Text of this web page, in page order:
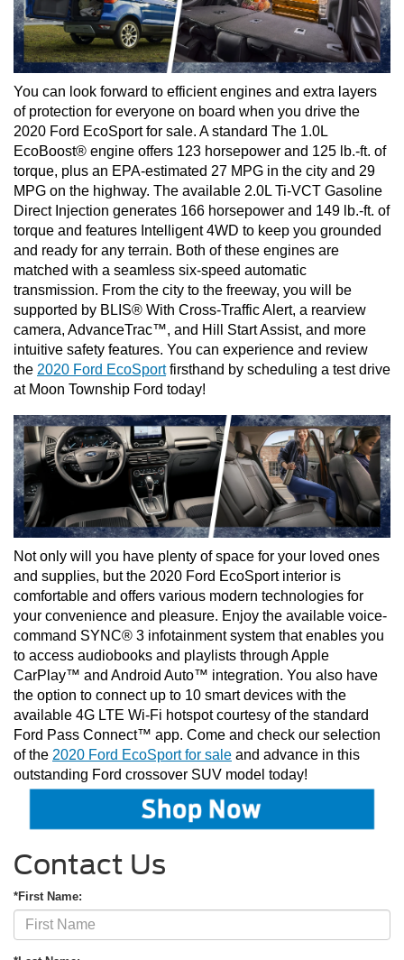
You can look forward to efficient engines and extra layers
of protection for everyone on board when you drive the
2020 Ford EcoSport for sale. A standard The 1.0L
EcoBoost® engine offers 123 horsepower and 125 lb.-ft. of
torque, plus an EPA-estimated 27 MPG in the city and 29
MPG on the highway. The available 2.0L Ti-VCT Gasoline
Direct Injection generates 166 horsepower and 149 lb.-ft. of
torque and features Intelligent 4WD to keep you grounded
and ready for any terrain. Both of these engines are
matched with a seamless six-speed automatic
transmission. From the city to the freeway, you will be
supported by BLIS® With Cross-Traffic Alert, a rearview
camera, AdvanceTrac™, and Hill Start Assist, and more
intuitive safety features. You can experience and review
the 2020 Ford EcoSport firsthand by scheduling a test drive
at Moon Township Ford today!
Not only will you have plenty of space for your loved ones
and supplies, but the 2020 Ford EcoSport interior is
comfortable and offers various modern technologies for
your convenience and pleasure. Enjoy the available voice-
command SYNC® 3 infotainment system that enables you
to access audiobooks and playlists through Apple
CarPlay™ and Android Auto™ integration. You also have
the option to connect up to 10 smart devices with the
available 4G LTE Wi-Fi hotspot courtesy of the standard
Ford Pass Connect™ app. Come and check our selection
of the 2020 Ford EcoSport for sale and advance in this
outstanding Ford crossover SUV model today!
Contact Us
*First Name: